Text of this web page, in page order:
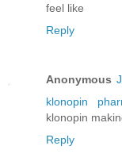
feel like
Reply
Anonymous
klonopin
klonopin
Reply